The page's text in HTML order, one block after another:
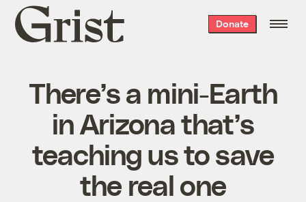
Grist
home
Donate
There’s a mini-Earth
in Arizona that’s
teaching us to save
the real one